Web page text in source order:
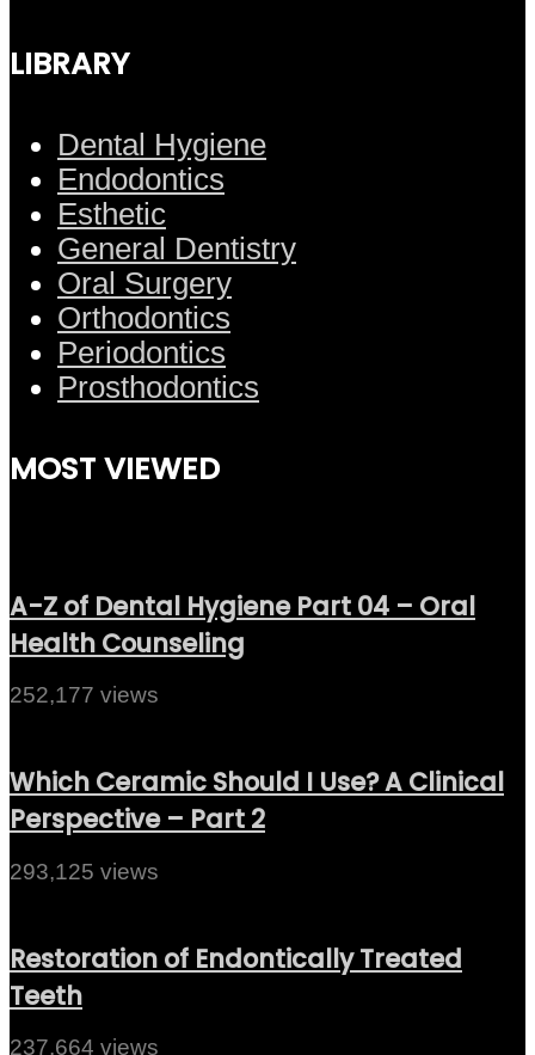
LIBRARY
Dental Hygiene
Endodontics
Esthetic
General Dentistry
Oral Surgery
Orthodontics
Periodontics
Prosthodontics
MOST VIEWED
A-Z of Dental Hygiene Part 04 – Oral
Health Counseling
252,177 views
Which Ceramic Should I Use? A Clinical
Perspective – Part 2
293,125 views
Restoration of Endontically Treated
Teeth
237,664 views